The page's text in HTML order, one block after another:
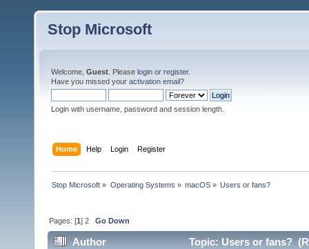
Stop Microsoft
Welcome, Guest . Please login or register.
Have you missed your activation email?
Login with username, password and session length.
Home Help Login Register
Stop Microsoft » Operating Systems » macOS» Users or fans?
Pages: [1]2 Go Down
Author Topic: Users or fans?